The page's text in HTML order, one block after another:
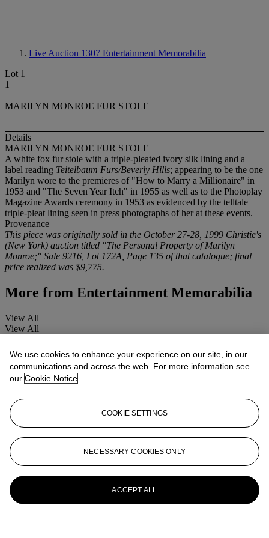
Live Auction 1307 Entertainment Memorabilia
Lot 1
1
MARILYN MONROE FUR STOLE
Details
MARILYN MONROE FUR STOLE
A white fox fur stole with a triple-pleated ivory silk lining and a
label reading Teitelbaum Furs/Beverly Hills; appearing to be the one
Marilyn wore to the premieres of "How to Marry a Millionaire" in
1953 and "The Seven Year Itch" in 1955 as well as to the Photoplay
Magazine Awards ceremony in 1953 as evidenced by the telltale
triple-pleat lining seen in press photographs of her at these events.
Provenance
This piece was originally sold in the October 27-28, 1999 Christie's
(New York) auction titled "The Personal Property of Marilyn
Monroe;" Sale 9216, Lot 172A, Page 135 of that catalogue; final
price realized was $9,775.
More from Entertainment Memorabilia
View All
View All
We use cookies to enhance your experience on our site, in our
communications and across the web. For more information see
our Cookie Notice
COOKIE SETTINGS
NECESSARY COOKIES ONLY
ACCEPT ALL